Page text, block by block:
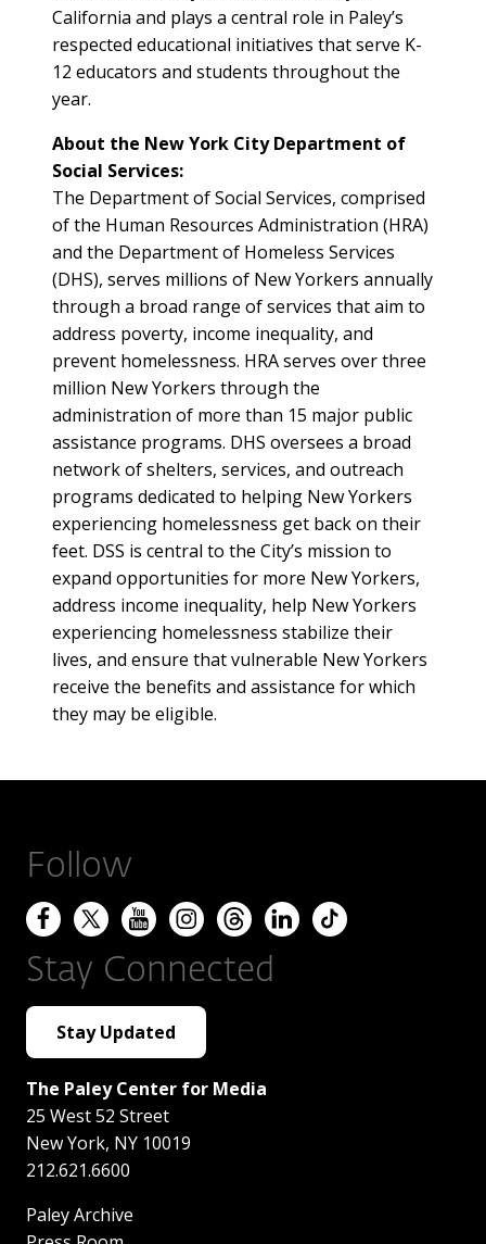
California and plays a central role in Paley’s
respected educational initiatives that serve K-
12 educators and students throughout the
year.
About the New York City Department of
Social Services:
The Department of Social Services, comprised
of the Human Resources Administration (HRA)
and the Department of Homeless Services
(DHS), serves millions of New Yorkers annually
through a broad range of services that aim to
address poverty, income inequality, and
prevent homelessness. HRA serves over three
million New Yorkers through the
administration of more than 15 major public
assistance programs. DHS oversees a broad
network of shelters, services, and outreach
programs dedicated to helping New Yorkers
experiencing homelessness get back on their
feet. DSS is central to the City’s mission to
expand opportunities for more New Yorkers,
address income inequality, help New Yorkers
experiencing homelessness stabilize their
lives, and ensure that vulnerable New Yorkers
receive the benefits and assistance for which
they may be eligible.
Follow
Stay Connected
Stay Updated
The Paley Center for Media
25 West 52 Street
New York, NY 10019
212.621.6600
Paley Archive